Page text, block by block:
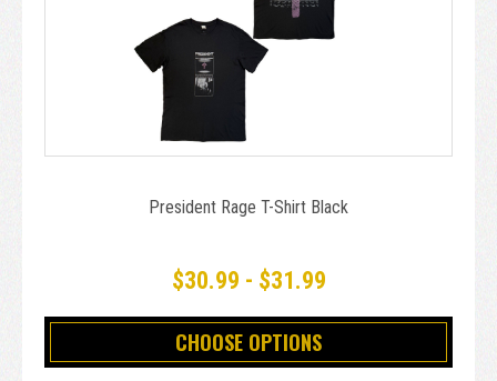
President Rage T-Shirt Black
$30.99 - $31.99
CHOOSE OPTIONS